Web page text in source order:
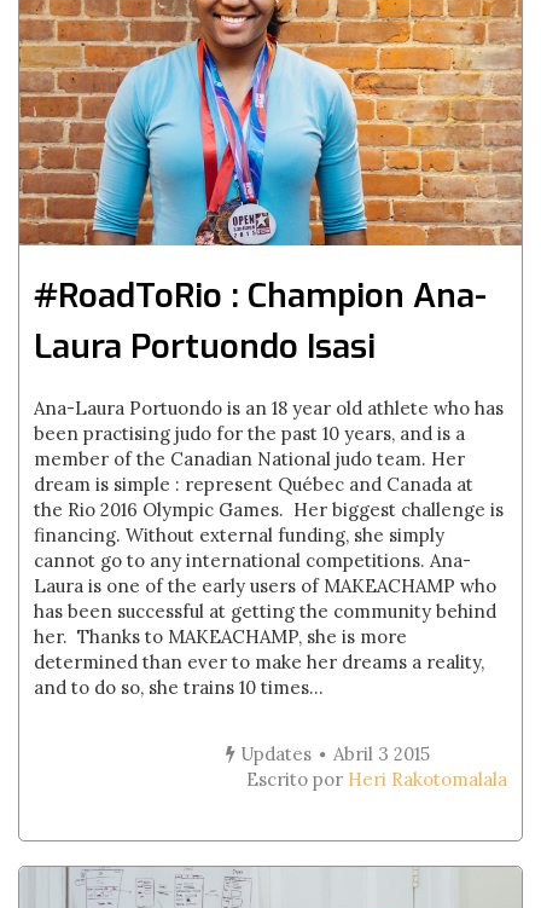
#RoadToRio : Champion Ana-
Laura Portuondo Isasi
Ana-Laura Portuondo is an 18 year old athlete who has
been practising judo for the past 10 years, and is a
member of the Canadian National judo team. Her
dream is simple : represent Québec and Canada at
the Rio 2016 Olympic Games. Her biggest challenge is
financing. Without external funding, she simply
cannot go to any international competitions. Ana-
Laura is one of the early users of MAKEACHAMP who
has been successful at getting the community behind
her. Thanks to MAKEACHAMP, she is more
determined than ever to make her dreams a reality,
and to do so, she trains 10 times...
Updates
Abril 3 2015
Escrito por Heri Rakotomalala